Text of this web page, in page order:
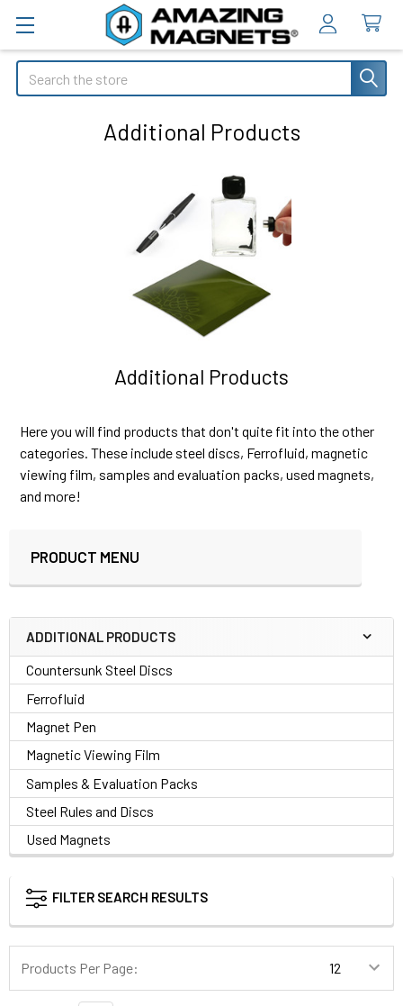
Search
Additional Products
Additional Products
Here you will find products that don't quite fit into the other
categories. These include steel discs, Ferrofluid, magnetic
viewing film, samples and evaluation packs, used magnets,
and more!
Sidebar
PRODUCT MENU
ADDITIONAL PRODUCTS
Countersunk Steel Discs
Ferrofluid
Magnet Pen
Magnetic Viewing Film
Samples & Evaluation Packs
Steel Rules and Discs
Used Magnets
FILTER SEARCH RESULTS
Products Per Page: